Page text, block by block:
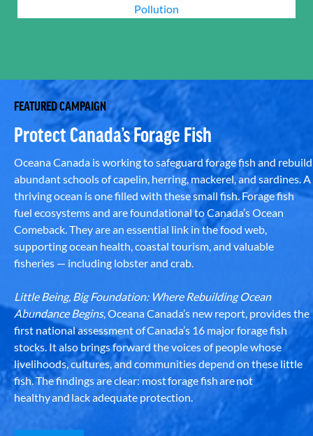
Pollution
FEATURED CAMPAIGN
Protect Canada’s Forage Fish
Oceana Canada is working to safeguard forage fish and rebuild
abundant schools of capelin, herring, mackerel, and sardines. A
thriving ocean is one filled with these small fish. Forage fish
fuel ecosystems and are foundational to Canada’s Ocean
Comeback. They are an essential link in the food web,
supporting ocean health, coastal tourism, and valuable
fisheries — including lobster and crab.
Little Being, Big Foundation: Where Rebuilding Ocean
Abundance Begins, Oceana Canada’s new report, provides the
first national assessment of Canada’s 16 major forage fish
stocks. It also brings forward the voices of people whose
livelihoods, cultures, and communities depend on these little
fish. The findings are clear: most forage fish are not
healthy and lack adequate protection.